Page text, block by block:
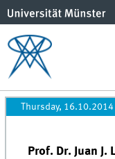
Thursday,
Prof. Dr. Juan